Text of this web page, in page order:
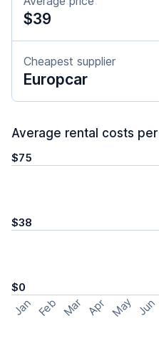
$39
Cheapest supplier
Europcar
Average rental costs
$75
$38
$0
Jan Feb Mar Apr May Jun